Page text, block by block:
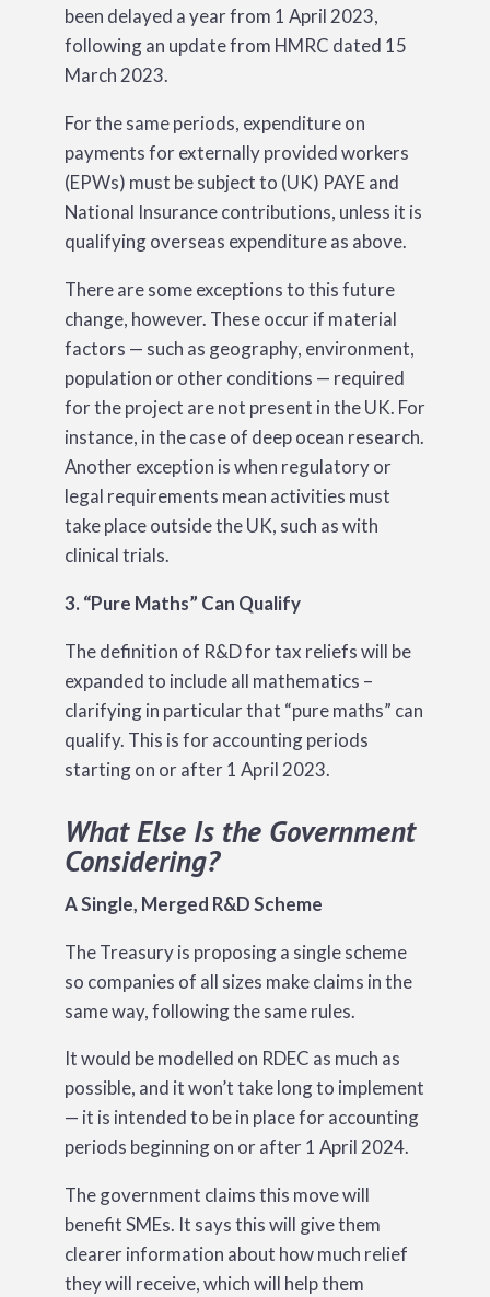
been delayed a year from 1 April 2023,
following an update from HMRC dated 15
March 2023.
For the same periods, expenditure on
payments for externally provided workers
(EPWs) must be subject to (UK) PAYE and
National Insurance contributions, unless it is
qualifying overseas expenditure as above.
There are some exceptions to this future
change, however. These occur if material
factors — such as geography, environment,
population or other conditions — required
for the project are not present in the UK. For
instance, in the case of deep ocean research.
Another exception is when regulatory or
legal requirements mean activities must
take place outside the UK, such as with
clinical trials.
3. “Pure Maths” Can Qualify
The definition of R&D for tax reliefs will be
expanded to include all mathematics –
clarifying in particular that “pure maths” can
qualify. This is for accounting periods
starting on or after 1 April 2023.
What Else Is the Government
Considering?
A Single, Merged R&D Scheme
The Treasury is proposing a single scheme
so companies of all sizes make claims in the
same way, following the same rules.
It would be modelled on RDEC as much as
possible, and it won’t take long to implement
— it is intended to be in place for accounting
periods beginning on or after 1 April 2024.
The government claims this move will
benefit SMEs. It says this will give them
clearer information about how much relief
they will receive, which will help them